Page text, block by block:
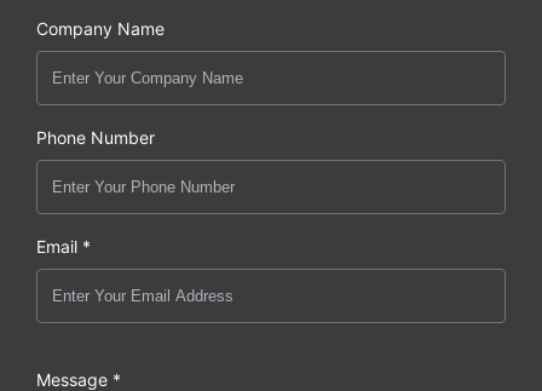
Company Name
Phone Number
Email *
Message *